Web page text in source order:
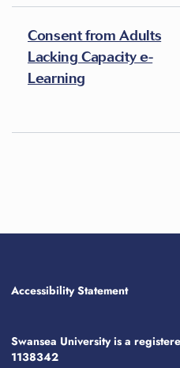
Consent from Adults
Lacking Capacity e-
Learning
Accessibility Statement
Swansea University is a
1138342